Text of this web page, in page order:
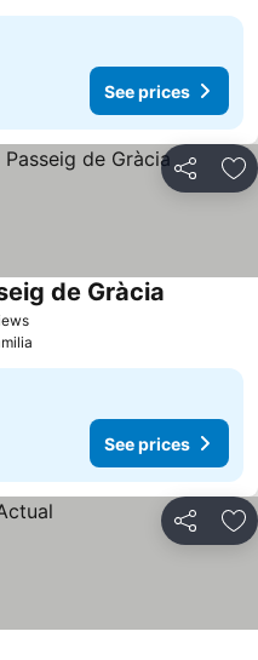
See prices
Share
de Gràcia
See prices
Share